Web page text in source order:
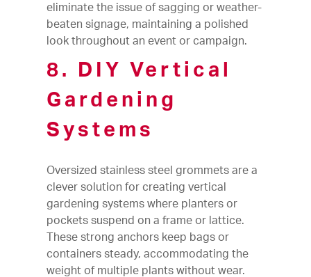
eliminate the issue of sagging or weather-
beaten signage, maintaining a polished
look throughout an event or campaign.
8. DIY Vertical
Gardening
Systems
Oversized stainless steel grommets are a
clever solution for creating vertical
gardening systems where planters or
pockets suspend on a frame or lattice.
These strong anchors keep bags or
containers steady, accommodating the
weight of multiple plants without wear.